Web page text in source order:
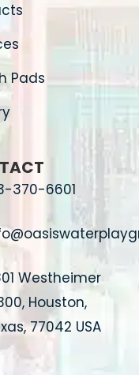
Pads
370-6601
Westheimer
Houston,
77042 USA